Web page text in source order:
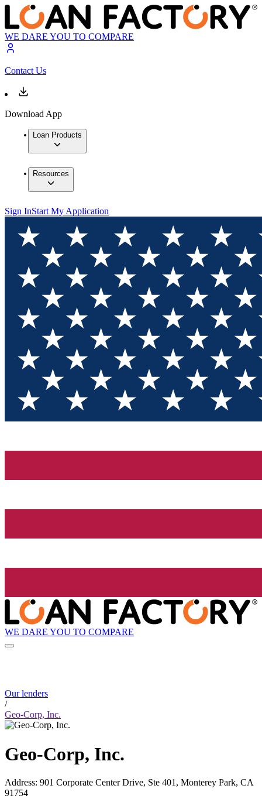
WE DARE YOU TO COMPARE
Contact Us
Download App
Loan Products
Resources
Sign InStart My Application
WE DARE YOU TO COMPARE
Our lenders
/
Geo-Corp, Inc.
Geo-Corp, Inc.
Address: 901 Corporate Center Drive, Ste 401, Monterey Park, CA
91754